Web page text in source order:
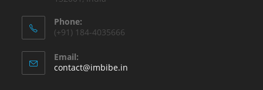
Phone:
(+91) 184-4035666
Email:
contact@imbibe.in